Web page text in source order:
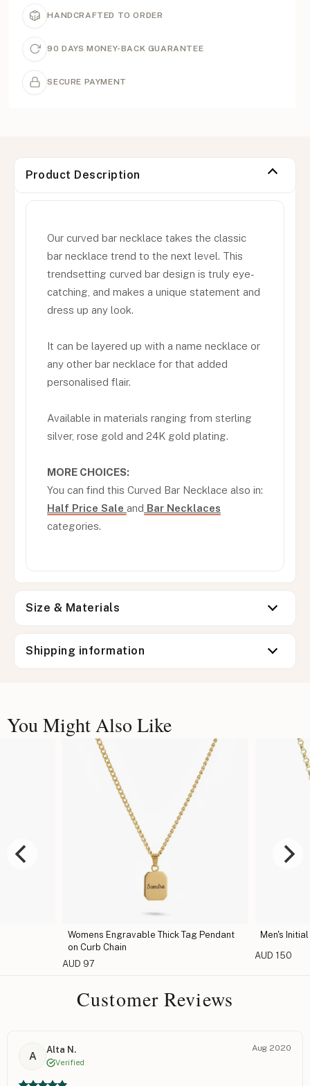
HANDCRAFTED TO ORDER
90 DAYS MONEY-BACK GUARANTEE
SECURE PAYMENT
Product Description
Our curved bar necklace takes the classic
bar necklace trend to the next level. This
trendsetting curved bar design is truly eye-
catching, and makes a unique statement and
dress up any look.
It can be layered up with a name necklace or
any other bar necklace for that added
personalised flair.
Available in materials ranging from sterling
silver, rose gold and 24K gold plating.
MORE CHOICES:
You can find this Curved Bar Necklace also in:
Half Price Sale and Bar Necklaces
categories.
Size & Materials
Shipping information
You Might Also Like
Womens Engravable Thick Tag Pendant
on Curb Chain
AUD 97
Men's
AUD 150
Customer Reviews
A
Alta N.
Verified
Aug 2020